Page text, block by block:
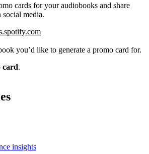
cards for your audiobooks and share
media.
you’d like to generate a promo card for.
card.
insights